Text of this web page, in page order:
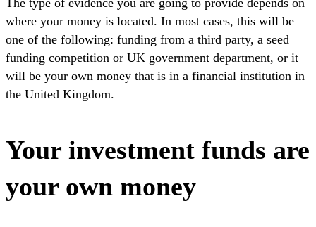
where your money is located. In most cases, this will be
one of the following: funding from a third party, a seed
funding competition or UK government department, or it
will be your own money that is in a financial institution in
the United Kingdom.
Your investment funds are
your own money